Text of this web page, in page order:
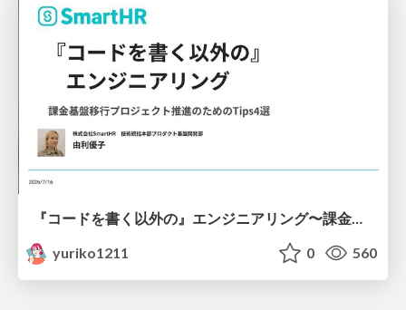
『コードを書く以外の』エンジニアリング〜課金基盤移行プロジェクト推進のためのTips4選
yuriko1211
0 560